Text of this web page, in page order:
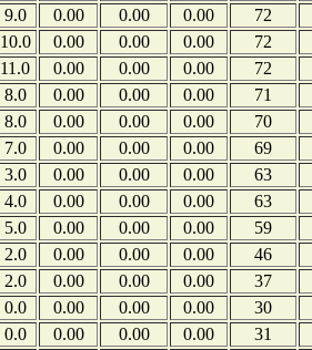
9.0 0.00 0.00 0.00 72
10.0 0.00 0.00 0.00 72
11.0 0.00 0.00 0.00 72
8.0 0.00 0.00 0.00 71
8.0 0.00 0.00 0.00 70
7.0 0.00 0.00 0.00 69
3.0 0.00 0.00 0.00 63
4.0 0.00 0.00 0.00 63
5.0 0.00 0.00 0.00 59
2.0 0.00 0.00 0.00 46
2.0 0.00 0.00 0.00 37
0.0 0.00 0.00 0.00 30
0.0 0.00 0.00 0.00 31